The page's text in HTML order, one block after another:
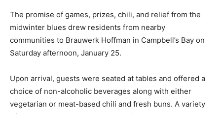
The promise of games, prizes, chili, and relief from the
midwinter blues drew residents from nearby
communities to Brauwerk Hoffman in Campbell’s Bay on
Saturday afternoon, January 25.
Upon arrival, guests were seated at tables and offered a
choice of non-alcoholic beverages along with either
vegetarian or meat-based chili and fresh buns. A variety